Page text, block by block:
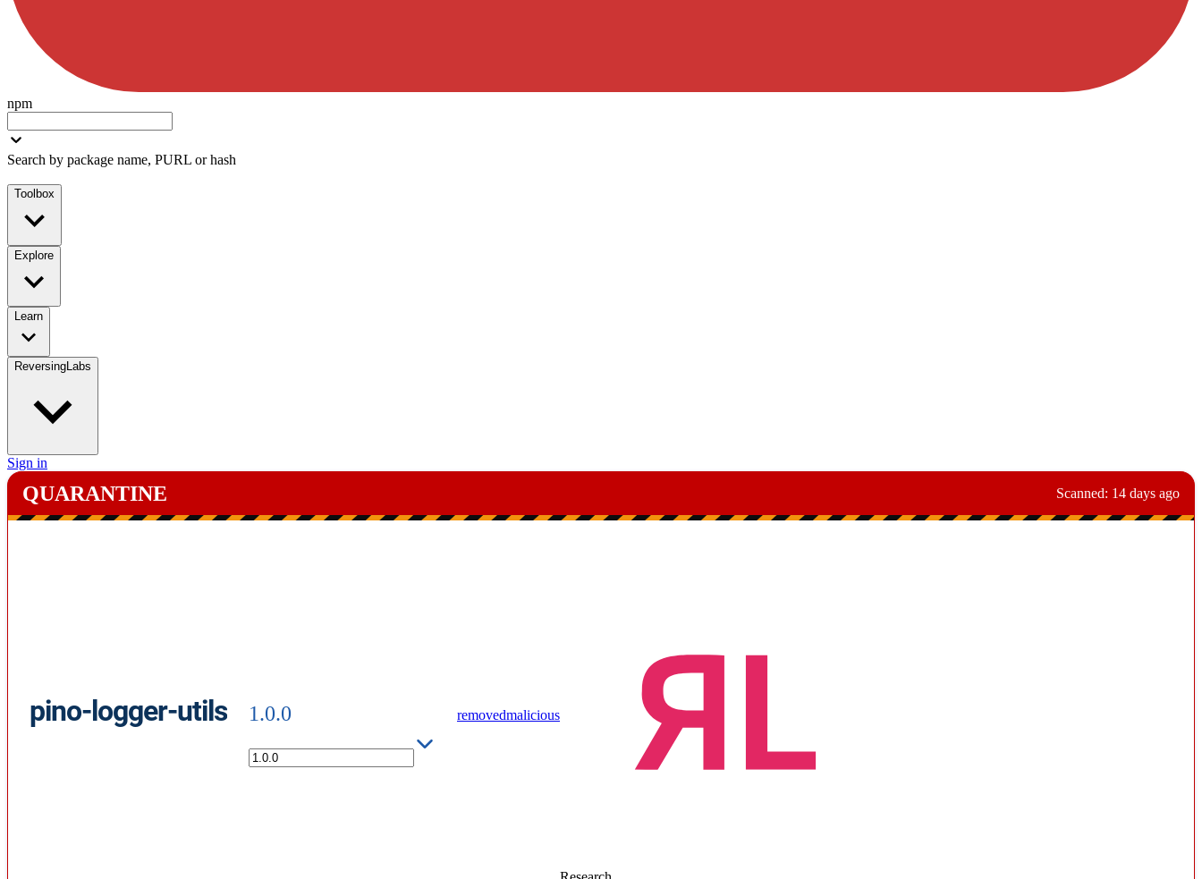
npm
Search by package name, PURL or hash
Toolbox
Explore
Learn
ReversingLabs
Sign in
QUARANTINE Scanned: 14 days ago
pino-logger-utils 1.0.0 removedmalicious